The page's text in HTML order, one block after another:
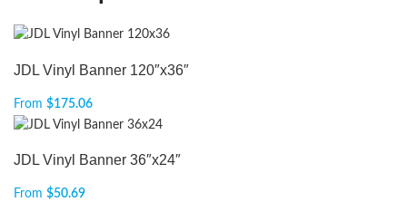
JDL Vinyl Banner 120″x36″
From $175.06
JDL Vinyl Banner 36″x24″
From $50.69